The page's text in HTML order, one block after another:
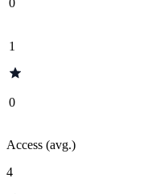
1
0
Access (avg.)
4